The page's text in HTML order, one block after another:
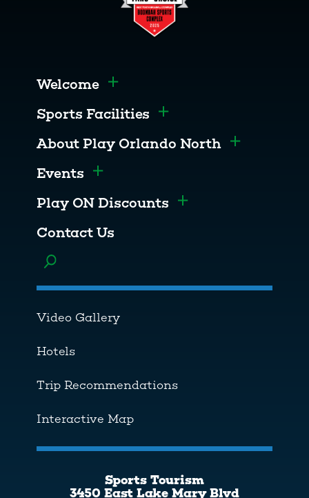
Welcome Toggle menu
Sports Facilities Toggle menu
About Play Orlando North Toggle
Events Toggle menu
Play ON Discounts Toggle menu
Contact Us
Toggle menu
Video Gallery
Hotels
Trip Recommendations
Interactive Map
Sports Tourism
3450 East Lake Mary Blvd